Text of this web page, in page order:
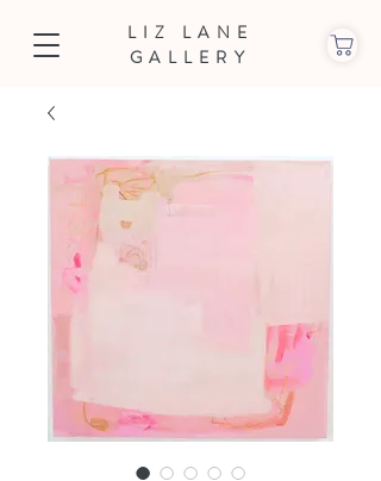
LIZ LANE
GALLERY